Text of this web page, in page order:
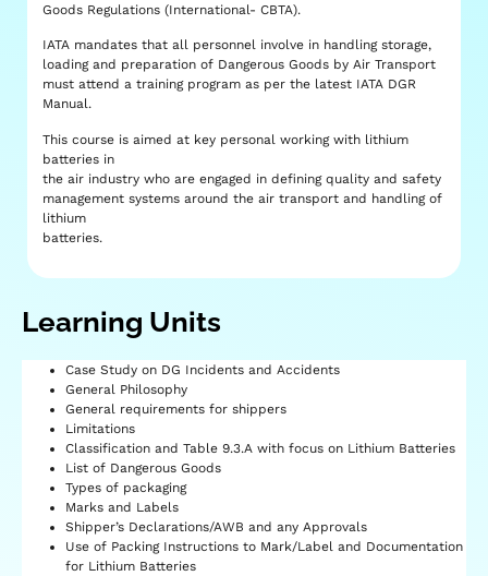
Goods Regulations (International- CBTA).
IATA mandates that all personnel involve in handling storage,
loading and preparation of Dangerous Goods by Air Transport
must attend a training program as per the latest IATA DGR
Manual.
This course is aimed at key personal working with lithium
batteries in
the air industry who are engaged in defining quality and safety
management systems around the air transport and handling of
lithium
batteries.
Learning Units​
Case Study on DG Incidents and Accidents
General Philosophy
General requirements for shippers
Limitations
Classification and Table 9.3.A with focus on Lithium Batteries
List of Dangerous Goods
Types of packaging
Marks and Labels
Shipper’s Declarations/AWB and any Approvals
Use of Packing Instructions to Mark/Label and Documentation
for Lithium Batteries